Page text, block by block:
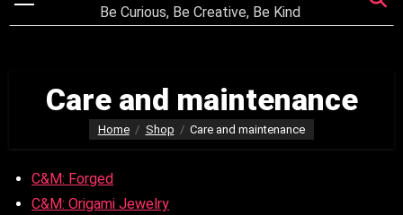
Be Curious, Be Creative, Be Kind
Care and maintenance
Home Shop Care and maintenance
C&M: Forged
C&M: Origami Jewelry